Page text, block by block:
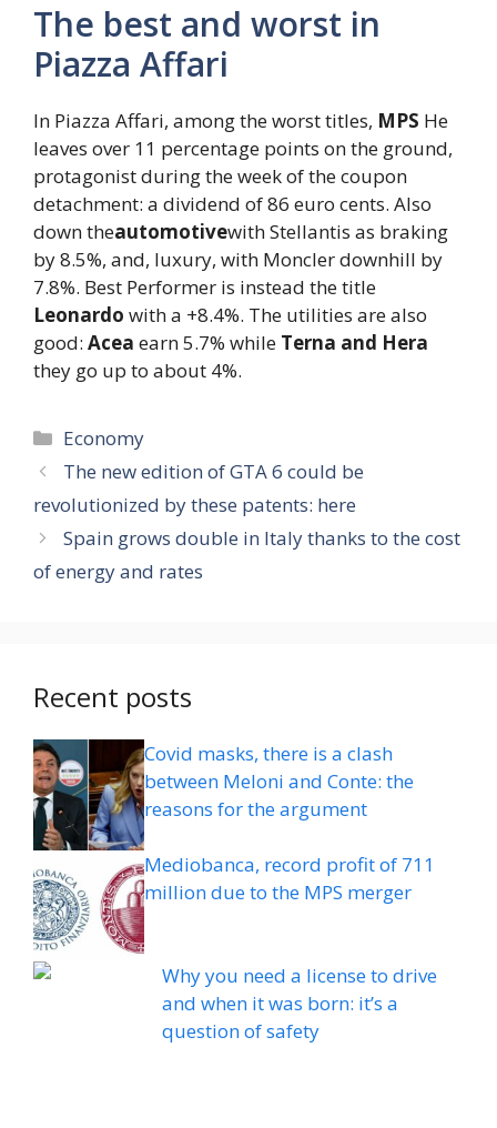
The best and worst in
Piazza Affari
In Piazza Affari, among the worst titles, MPS He
leaves over 11 percentage points on the ground,
protagonist during the week of the coupon
detachment: a dividend of 86 euro cents. Also
down theautomotivewith Stellantis as braking
by 8.5%, and, luxury, with Moncler downhill by
7.8%. Best Performer is instead the title
Leonardo with a +8.4%. The utilities are also
good: Acea earn 5.7% while Terna and Hera
they go up to about 4%.
Categories
Economy
The new edition of GTA 6 could be
revolutionized by these patents: here
Spain grows double in Italy thanks to the cost
of energy and rates
Recent posts
Covid masks, there is a clash
between Meloni and Conte: the
reasons for the argument
Mediobanca, record profit of 711
million due to the MPS merger
Why you need a license to drive
and when it was born: it’s a
question of safety